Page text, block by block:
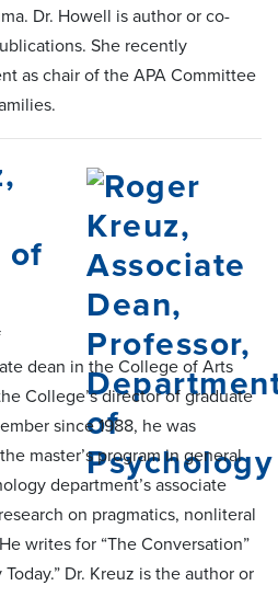
Dr. Howell is author or co-
She recently
as chair of the APA Committee
of
dean in the College of Arts
College’s director of graduate
since 1988, he was
master’s program in general
department’s associate
on pragmatics, nonliteral
writes for “The Conversation”
Dr. Kreuz is the author or